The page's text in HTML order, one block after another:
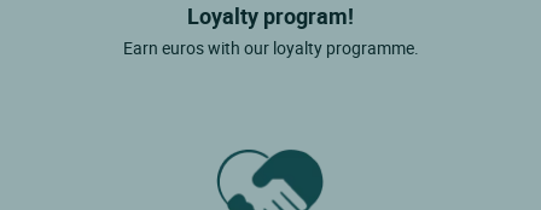
Loyalty program!
Earn euros with our loyalty programme.